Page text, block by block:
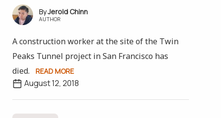
Jerold Chinn
AUTHOR
A construction worker at the site of the Twin
Peaks Tunnel project in San Francisco has
died.
READ MORE
August 12, 2018